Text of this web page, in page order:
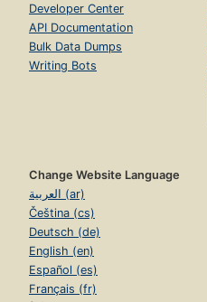
Developer Center
API Documentation
Bulk Data Dumps
Writing Bots
Change Website Language
العربية (ar)
Čeština (cs)
Deutsch (de)
English (en)
Español (es)
Français (fr)